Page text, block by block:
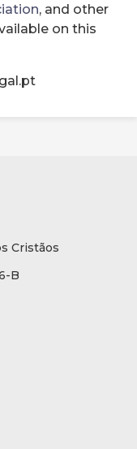
, and other
on this
Cristãos
B